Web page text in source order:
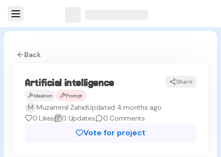
Back
AI
Artificial intelligence Share
Ideation Prompt
M Muzammil ZahidUpdated 4 months ago
0 Likes 0 Updates 0 Comments
Vote for project